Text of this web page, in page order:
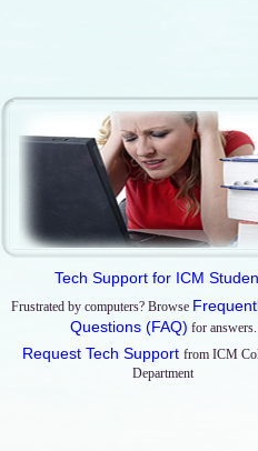
Tech Support for ICM
Frustrated by computers? Browse
Questions (FAQ) for answers.
Request Tech Support from ICM
Department